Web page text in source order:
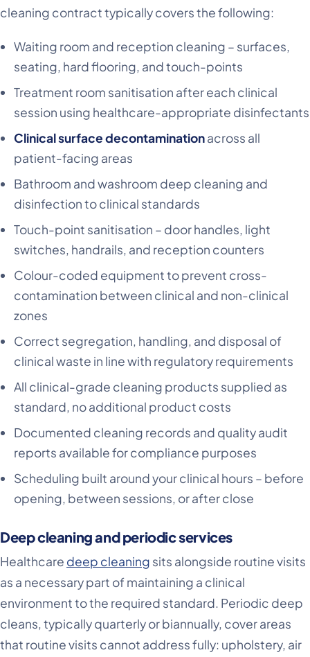
cleaning contract typically covers the following:
Waiting room and reception cleaning – surfaces,
seating, hard flooring, and touch-points
Treatment room sanitisation after each clinical
session using healthcare-appropriate disinfectants
Clinical surface decontaminationacross all
patient-facing areas
Bathroom and washroom deep cleaning and
disinfection to clinical standards
Touch-point sanitisation – door handles, light
switches, handrails, and reception counters
Colour-coded equipment to prevent cross-
contamination between clinical and non-clinical
zones
Correct segregation, handling, and disposal of
clinical waste in line with regulatory requirements
All clinical-grade cleaning products supplied as
standard, no additional product costs
Documented cleaning records and quality audit
reports available for compliance purposes
Scheduling built around your clinical hours – before
opening, between sessions, or after close
Deep cleaning and periodic services
Healthcare deep cleaning sits alongside routine visits
as a necessary part of maintaining a clinical
environment to the required standard. Periodic deep
cleans, typically quarterly or biannually, cover areas
that routine visits cannot address fully: upholstery, air